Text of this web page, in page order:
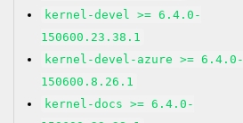
kernel-devel >= 6.4.0-
150600.23.38.1
kernel-devel-azure >=
150600.8.26.1
kernel-docs >= 6.4.0-